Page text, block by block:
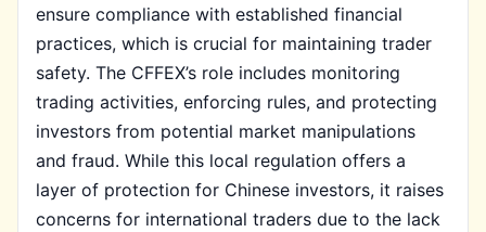
ensure compliance with established financial
practices, which is crucial for maintaining trader
safety. The CFFEX’s role includes monitoring
trading activities, enforcing rules, and protecting
investors from potential market manipulations
and fraud. While this local regulation offers a
layer of protection for Chinese investors, it raises
concerns for international traders due to the lack